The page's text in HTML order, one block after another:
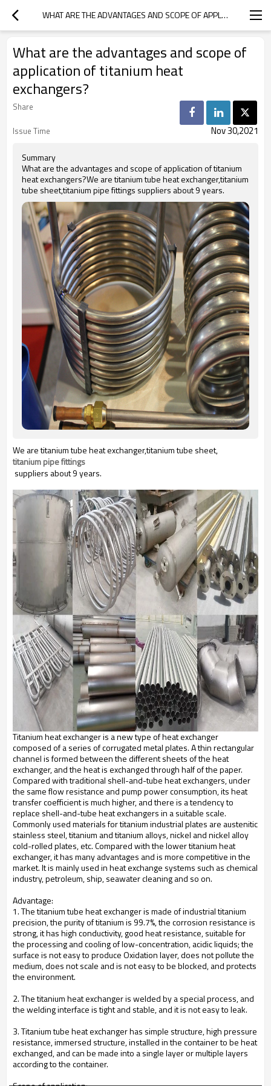
WHAT ARE THE ADVANTAGES AND SCOPE OF APPLICATION OF TITANIUM HEAT EXCHANGERS?
What are the advantages and scope of
application of titanium heat
exchangers?
Share
Issue Time
Nov 30,2021
Summary
What are the advantages and scope of application of titanium
heat exchangers?We are titanium tube heat exchanger,titanium
tube sheet,titanium pipe fittings suppliers about 9 years.
We are titanium tube heat exchanger,titanium tube sheet,
titanium pipe fittings
suppliers about 9 years.
Titanium heat exchanger is a new type of heat exchanger
composed of a series of corrugated metal plates. A thin rectangular
channel is formed between the different sheets of the heat
exchanger, and the heat is exchanged through half of the paper.
Compared with traditional shell-and-tube heat exchangers, under
the same flow resistance and pump power consumption, its heat
transfer coefficient is much higher, and there is a tendency to
replace shell-and-tube heat exchangers in a suitable scale.
Commonly used materials for titanium industrial plates are austenitic
stainless steel, titanium and titanium alloys, nickel and nickel alloy
cold-rolled plates, etc. Compared with the lower titanium heat
exchanger, it has many advantages and is more competitive in the
market. It is mainly used in heat exchange systems such as chemical
industry, petroleum, ship, seawater cleaning and so on.
Advantage:
1. The titanium tube heat exchanger is made of industrial titanium
precision, the purity of titanium is 99.7%, the corrosion resistance is
strong, it has high conductivity, good heat resistance, suitable for
the processing and cooling of low-concentration, acidic liquids; the
surface is not easy to produce Oxidation layer, does not pollute the
medium, does not scale and is not easy to be blocked, and protects
the environment.
2. The titanium heat exchanger is welded by a special process, and
the welding interface is tight and stable, and it is not easy to leak.
3. Titanium tube heat exchanger has simple structure, high pressure
resistance, immersed structure, installed in the container to be heat
exchanged, and can be made into a single layer or multiple layers
according to the container.